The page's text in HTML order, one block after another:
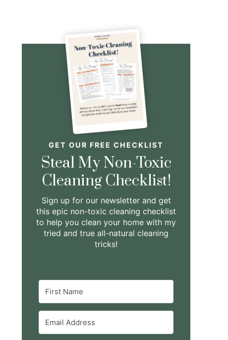
GET OUR FREE CHECKLIST
Steal My Non-Toxic
Cleaning Checklist!
Sign up for our newsletter and get
this epic non-toxic cleaning checklist
to help you clean your home with my
tried and true all-natural cleaning
tricks!